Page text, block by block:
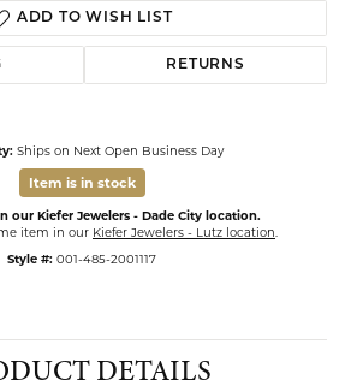
ADD TO WISH LIST
RETURNS
Ships on Next Open Business Day
Item is in stock
our Kiefer Jewelers - Dade City location.
item in our Kiefer Jewelers - Lutz location
Style #: 001-485-2001117
DETAILS